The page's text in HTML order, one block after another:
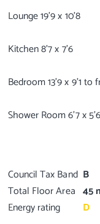
Lounge 19'9 x 10'8
Kitchen 8'7 x 7'6
Bedroom 13'9 x 9'1 to
Shower Room 6'7 x 5'6
Council Tax Band B
Total Floor Area 45
Energy rating D